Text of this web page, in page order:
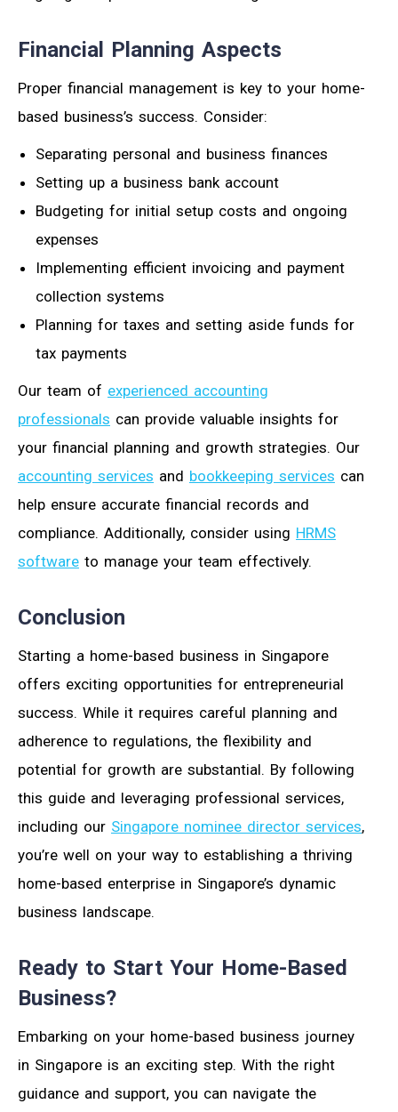
Financial Planning Aspects
Proper financial management is key to your home-
based business’s success. Consider:
Separating personal and business finances
Setting up a business bank account
Budgeting for initial setup costs and ongoing
expenses
Implementing efficient invoicing and payment
collection systems
Planning for taxes and setting aside funds for
tax payments
Our team of experienced accounting
professionals can provide valuable insights for
your financial planning and growth strategies. Our
accounting services and bookkeeping services can
help ensure accurate financial records and
compliance. Additionally, consider using HRMS
software to manage your team effectively.
Conclusion
Starting a home-based business in Singapore
offers exciting opportunities for entrepreneurial
success. While it requires careful planning and
adherence to regulations, the flexibility and
potential for growth are substantial. By following
this guide and leveraging professional services,
including our Singapore nominee director services,
you’re well on your way to establishing a thriving
home-based enterprise in Singapore’s dynamic
business landscape.
Ready to Start Your Home-Based
Business?
Embarking on your home-based business journey
in Singapore is an exciting step. With the right
guidance and support, you can navigate the